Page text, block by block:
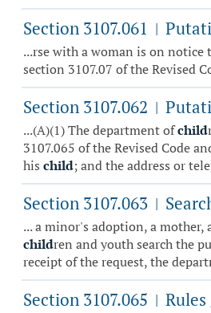
Section 3107.061 |
...rse with a woman is on notice
section 3107.07 of the Revised
Section 3107.062 |
...(A)(1) The department ofchild
3107.065 of the Revised Code
his child; and the address or
Section 3107.063 |
... a minor's adoption, a mother,
children and youth search the
receipt of the request, the
Section 3107.065 |